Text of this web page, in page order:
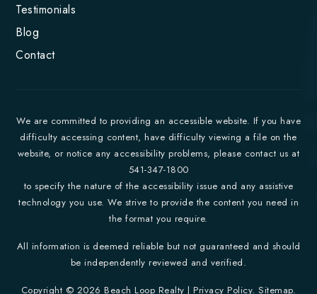
Testimonials
Blog
Contact
We are committed to providing an accessible website. If you have
difficulty accessing content, have difficulty viewing a file on the
website, or notice any accessibility problems, please contact us at
541-347-1800
to specify the nature of the accessibility issue and any assistive
technology you use. We strive to provide the content you need in
the format you require.
All information is deemed reliable but not guaranteed and should
be independently reviewed and verified.
Copyright © 2026 Beach Loop Realty |Privacy Policy.Sitemap.